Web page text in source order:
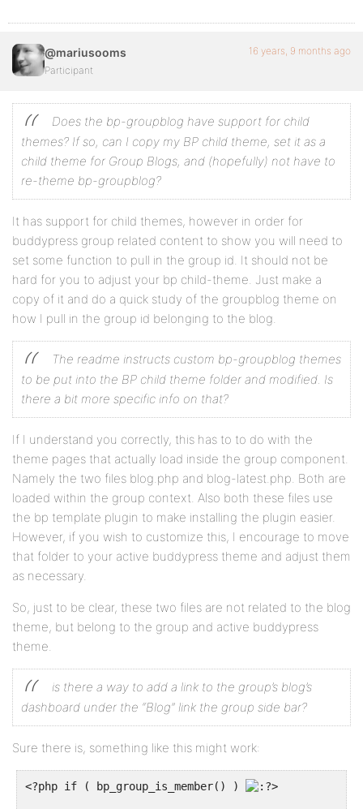
@mariusooms
Participant
16 years, 9 months ago
Does the bp-groupblog have support for child
themes? If so, can I copy my BP child theme, set it as a
child theme for Group Blogs, and (hopefully) not have to
re-theme bp-groupblog?
It has support for child themes, however in order for
buddypress group related content to show you will need to
set some function to pull in the group id. It should not be
hard for you to adjust your bp child-theme. Just make a
copy of it and do a quick study of the groupblog theme on
how I pull in the group id belonging to the blog.
The readme instructs custom bp-groupblog themes
to be put into the BP child theme folder and modified. Is
there a bit more specific info on that?
If I understand you correctly, this has to to do with the
theme pages that actually load inside the group component.
Namely the two files blog.php and blog-latest.php. Both are
loaded within the group context. Also both these files use
the bp template plugin to make installing the plugin easier.
However, if you wish to customize this, I encourage to move
that folder to your active buddypress theme and adjust them
as necessary.
So, just to be clear, these two files are not related to the blog
theme, but belong to the group and active buddypress
theme.
is there a way to add a link to the group’s blog’s
dashboard under the “Blog” link the group side bar?
Sure there is, something like this might work:
<?php if ( bp_group_is_member() ) >